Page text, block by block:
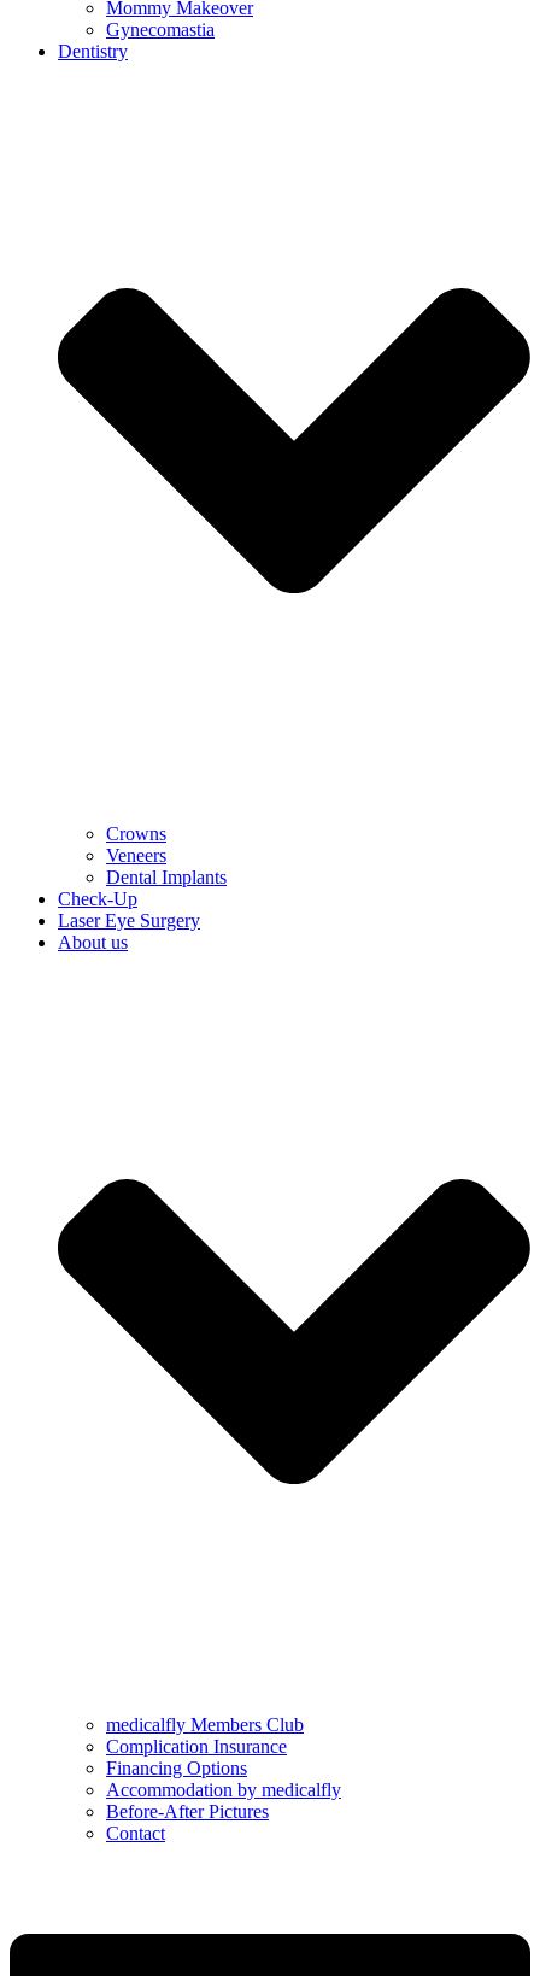
Mommy Makeover
Gynecomastia
Dentistry
Crowns
Veneers
Dental Implants
Check-Up
Laser Eye Surgery
About us
medicalfly Members Club
Complication Insurance
Financing Options
Accommodation by medicalfly
Before-After Pictures
Contact